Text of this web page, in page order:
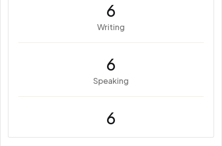
6
Writing
6
Speaking
6